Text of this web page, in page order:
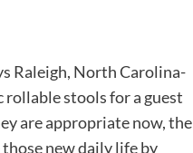
Raleigh, North Carolina-
stools for a guest
are appropriate now, the
new daily life by